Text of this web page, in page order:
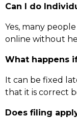
Can I do
Yes, many
online without
What happens
It can be fixed
that it is correct
Does filing